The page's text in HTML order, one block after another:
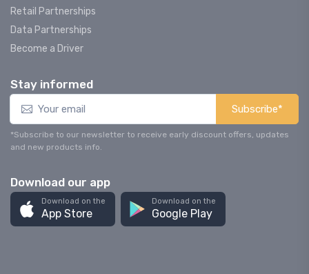
Retail Partnerships
Data Partnerships
Become a Driver
Stay informed
Subscribe*
*Subscribe to our newsletter to receive early discount offers, updates
and new products info.
Download our app
Download on the
App Store
Download on the
Google Play